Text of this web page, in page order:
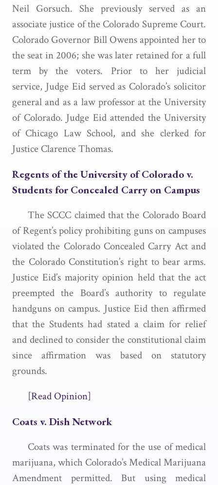
Neil Gorsuch. She previously served as an
associate justice of the Colorado Supreme Court.
Colorado Governor Bill Owens appointed her to
the seat in 2006; she was later retained for a full
term by the voters. Prior to her judicial
service, Judge Eid served as Colorado’s solicitor
general and as a law professor at the University
of Colorado. Judge Eid attended the University
of Chicago Law School, and she clerked for
Justice Clarence Thomas.
Regents of the University of Colorado v.
Students for Concealed Carry on Campus
The SCCC claimed that the Colorado Board
of Regent’s policy prohibiting guns on campuses
violated the Colorado Concealed Carry Act and
the Colorado Constitution’s right to bear arms.
Justice Eid’s majority opinion held that the act
preempted the Board’s authority to regulate
handguns on campus. Justice Eid then affirmed
that the Students had stated a claim for relief
and declined to consider the constitutional claim
since affirmation was based on statutory
grounds.
[Read Opinion]
Coats v. Dish Network
Coats was terminated for the use of medical
marijuana, which Colorado’s Medical Marijuana
Amendment permitted. But using medical